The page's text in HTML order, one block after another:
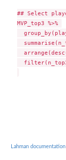
## Select
MVP_top3 %>%
Lahman documentation